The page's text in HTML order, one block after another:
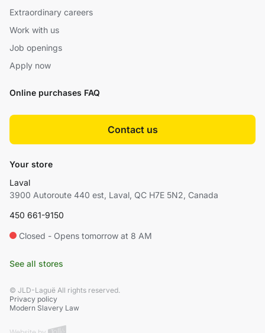
Extraordinary careers
Work with us
Job openings
Apply now
Online purchases FAQ
Contact us
Your store
Laval
3900 Autoroute 440 est, Laval, QC H7E 5N2, Canada
450 661-9150
Closed - Opens tomorrow at 8 AM
See all stores
© JLD-Laguë All rights reserved.
Privacy policy
Modern Slavery Law